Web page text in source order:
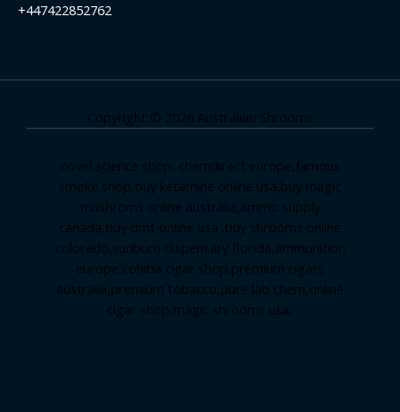
+447422852762
Copyright © 2026 Australian Shrooms
novel science shop, chemdirect europe,famous
smoke shop,buy ketamine online usa,buy magic
mushroms online australia,ammo supply
canada,buy dmt online usa ,buy shrooms online
colorado,sunburn dispensary florida,ammunition
europe,cohiba cigar shop,premium cigars
australia,premium tobacco,pure lab chem,online
cigar shop,magic shrooms usa,